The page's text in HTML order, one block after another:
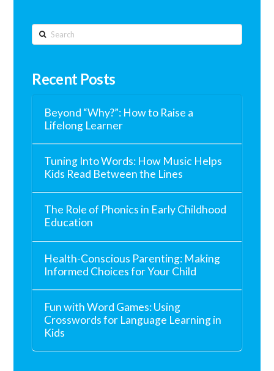
Search
Recent Posts
Beyond “Why?”: How to Raise a
Lifelong Learner
Tuning Into Words: How Music Helps
Kids Read Between the Lines
The Role of Phonics in Early Childhood
Education
Health-Conscious Parenting: Making
Informed Choices for Your Child
Fun with Word Games: Using
Crosswords for Language Learning in
Kids